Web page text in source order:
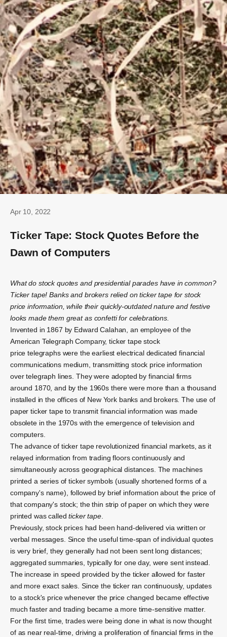
Apr 10, 2022
Ticker Tape: Stock Quotes Before the
Dawn of Computers
What do stock quotes and presidential parades have in common?
Ticker tape! Banks and brokers relied on ticker tape for stock
price information, while their quickly-outdated nature and festive
looks made them great as confetti for celebrations.
Invented in 1867 by Edward Calahan, an employee of the
American Telegraph Company, ticker tape stock
price telegraphs were the earliest electrical dedicated financial
communications medium, transmitting stock price information
over telegraph lines. They were adopted by financial firms
around 1870, and by the 1960s there were more than a thousand
installed in the offices of New York banks and brokers. The use of
paper ticker tape to transmit financial information was made
obsolete in the 1970s with the emergence of television and
computers.
The advance of ticker tape revolutionized financial markets, as it
relayed information from trading floors continuously and
simultaneously across geographical distances. The machines
printed a series of ticker symbols (usually shortened forms of a
company's name), followed by brief information about the price of
that company's stock; the thin strip of paper on which they were
printed was called ticker tape.
Previously, stock prices had been hand-delivered via written or
verbal messages. Since the useful time-span of individual quotes
is very brief, they generally had not been sent long distances;
aggregated summaries, typically for one day, were sent instead.
The increase in speed provided by the ticker allowed for faster
and more exact sales. Since the ticker ran continuously, updates
to a stock's price whenever the price changed became effective
much faster and trading became a more time-sensitive matter.
For the first time, trades were being done in what is now thought
of as near real-time, driving a proliferation of financial firms in the